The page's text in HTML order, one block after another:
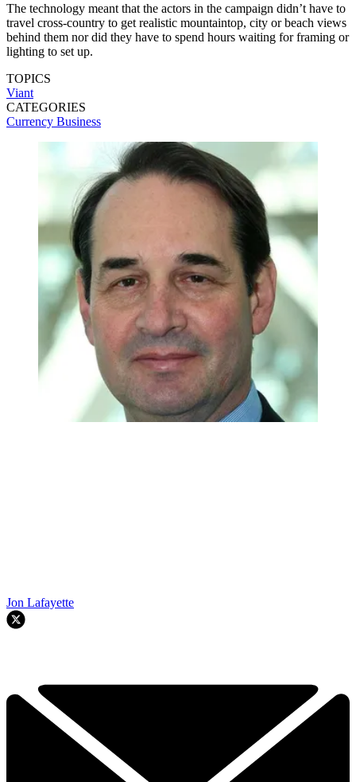
The technology meant that the actors in the campaign didn’t have to
travel cross-country to get realistic mountaintop, city or beach views
behind them nor did they have to spend hours waiting for framing or
lighting to set up.
TOPICS
Viant
CATEGORIES
Currency Business
Jon Lafayette